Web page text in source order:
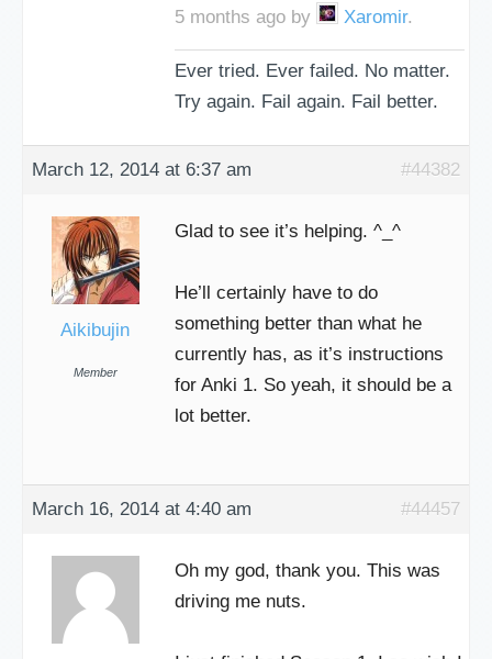
5 months ago by
Xaromir.
Ever tried. Ever failed. No matter.
Try again. Fail again. Fail better.
March 12, 2014 at 6:37 am #44382
Aikibujin
Member
Glad to see it’s helping. ^_^
He’ll certainly have to do
something better than what he
currently has, as it’s instructions
for Anki 1. So yeah, it should be a
lot better.
March 16, 2014 at 4:40 am #44457
Oh my god, thank you. This was
driving me nuts.